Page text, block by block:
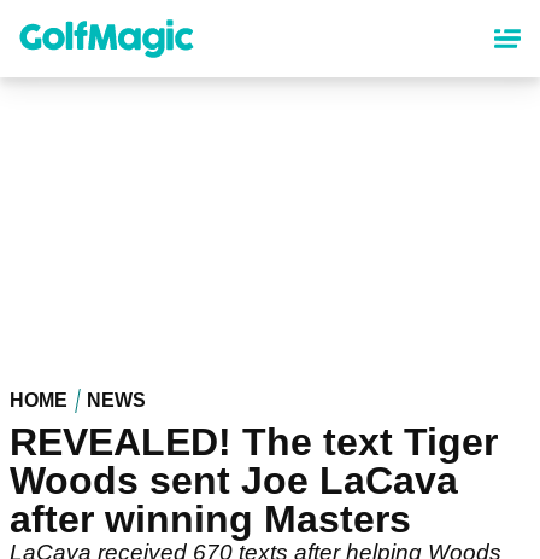
content
HOME NEWS
REVEALED! The text Tiger
Woods sent Joe LaCava
after winning Masters
LaCava received 670 texts after helping Woods